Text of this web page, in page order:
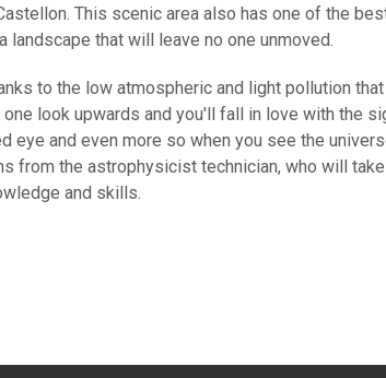
This scenic area also has one of the
that will leave no one unmoved.
to the low atmospheric and light pollution that
look upwards and you'll fall in love with the
and even more so when you see the
from the astrophysicist technician, who will
and skills.